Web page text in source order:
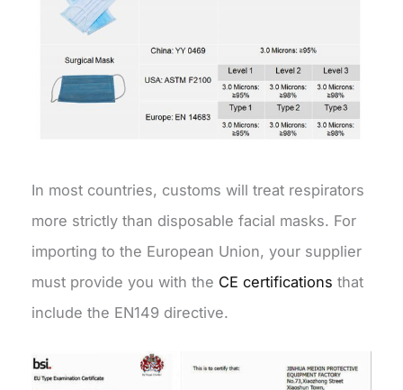
In most countries, customs will treat respirators
more strictly than disposable facial masks. For
importing to the European Union, your supplier
must provide you with the CE certifications that
include the EN149 directive.